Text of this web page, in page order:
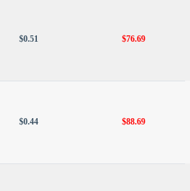
$0.51 $76.69
$0.44 $88.69